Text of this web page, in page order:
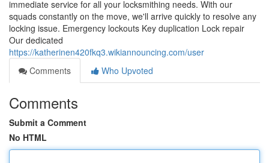
immediate service for all your locksmithing needs. With our
squads constantly on the move, we'll arrive quickly to resolve any
locking issue. Emergency lockouts Key duplication Lock repair
Our dedicated
https://katherinen420fkq3.wikiannouncing.com/user
Comments
Who Upvoted
Comments
Submit a Comment
No HTML